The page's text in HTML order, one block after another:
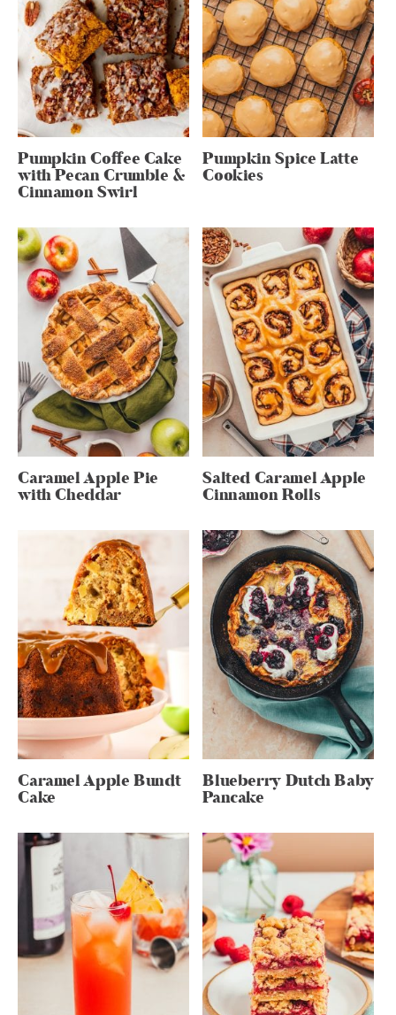
Pumpkin Coffee Cake
with Pecan Crumble &
Cinnamon Swirl
Pumpkin Spice Latte
Cookies
Caramel Apple Pie
with Cheddar
Salted Caramel Apple
Cinnamon Rolls
Caramel Apple Bundt
Cake
Blueberry Dutch Baby
Pancake